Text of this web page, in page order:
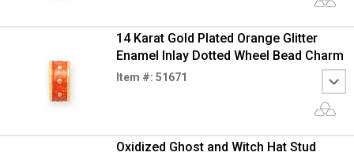
14 Karat Gold Plated Orange Glitter
Enamel Inlay Dotted Wheel Bead Charm
Item #: 51671
Oxidized Ghost and Witch Hat Stud